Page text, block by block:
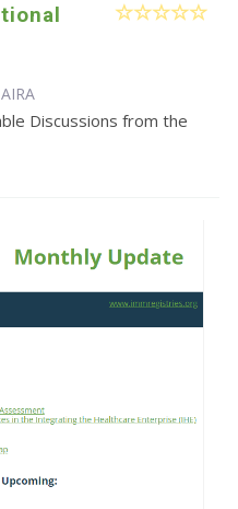
AIRA
Discussions from the